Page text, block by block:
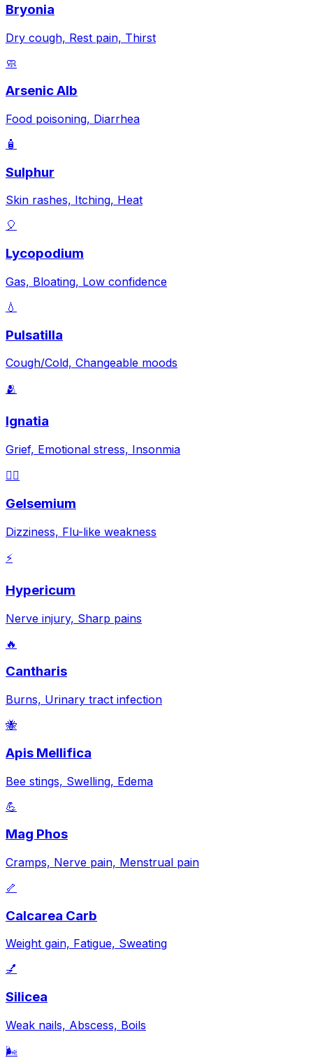
Bryonia
Dry cough, Rest pain, Thirst
🧼
Arsenic Alb
Food poisoning, Diarrhea
🧴
Sulphur
Skin rashes, Itching, Heat
🎈
Lycopodium
Gas, Bloating, Low confidence
💧
Pulsatilla
Cough/Cold, Changeable moods
🫂
Ignatia
Grief, Emotional stress, Insonmia
😵‍💫
Gelsemium
Dizziness, Flu-like weakness
⚡
Hypericum
Nerve injury, Sharp pains
🔥
Cantharis
Burns, Urinary tract infection
🐝
Apis Mellifica
Bee stings, Swelling, Edema
💪
Mag Phos
Cramps, Nerve pain, Menstrual pain
🦴
Calcarea Carb
Weight gain, Fatigue, Sweating
💅
Silicea
Weak nails, Abscess, Boils
🌬️